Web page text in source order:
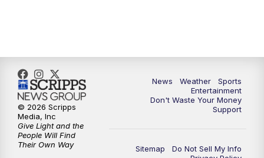
8:00PM ABC 10News at 8
8:30PM ABC 10News at 8:30
9:00PM
News Weather
Sports
Entertainment
Don't Waste Your Money
Support
Sitemap
Do Not Sell My Info
© 2026 Scripps
Media, Inc
Give Light and the
People Will Find
Their Own Way